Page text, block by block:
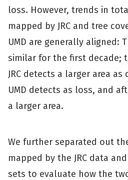
loss. However, trends in
mapped by JRC and tree
UMD are generally aligned:
similar for the first decade;
JRC detects a larger area
UMD detects as loss, and
a larger area.
We further separated out
mapped by the JRC data
sets to evaluate how the